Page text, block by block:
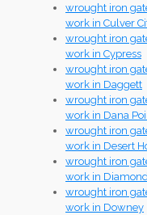
wrought iron
work in Culver
wrought iron
work in Cypress
wrought iron
work in Daggett
wrought iron
work in Dana
wrought iron
work in Desert
wrought iron
work in
wrought iron
work in Downey